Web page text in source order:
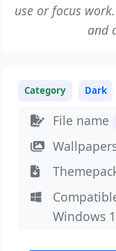
use or focus
and
Category Dark
File name
Windows